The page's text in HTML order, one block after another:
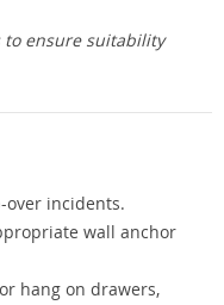
to ensure suitability
incidents.
wall anchor
hang on drawers,